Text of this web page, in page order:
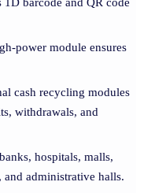
1D barcode and QR code
power module ensures
cash recycling modules
withdrawals, and
hospitals, malls,
and administrative halls.